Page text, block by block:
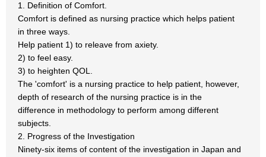
1. Definition of Comfort.
Comfort is defined as nursing practice which helps patient
in three ways.
Help patient 1) to releave from axiety.
2) to feel easy.
3) to heighten QOL.
The 'comfort' is a nursing practice to help patient, however,
depth of research of the nursing practice is in the
difference in methodology to perform among different
subjects.
2. Progress of the Investigation
Ninety-six items of content of the investigation in Japan and